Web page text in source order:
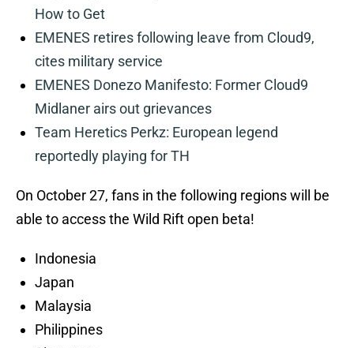
How to Get
EMENES retires following leave from Cloud9,
cites military service
EMENES Donezo Manifesto: Former Cloud9
Midlaner airs out grievances
Team Heretics Perkz: European legend
reportedly playing for TH
On October 27, fans in the following regions will be
able to access the Wild Rift open beta!
Indonesia
Japan
Malaysia
Philippines